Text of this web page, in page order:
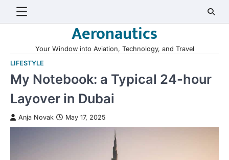
Aeronautics
Your Window into Aviation, Technology, and Travel
LIFESTYLE
My Notebook: a Typical 24-hour
Layover in Dubai
Anja Novak May 17, 2025